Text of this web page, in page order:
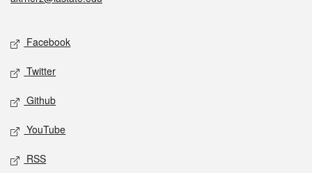
Social media
Facebook
Twitter
Github
YouTube
RSS